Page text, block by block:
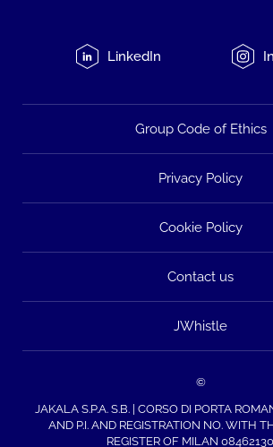
LinkedIn
Group Code of Ethics
Privacy Policy
Cookie Policy
Contact us
JWhistle
©
JAKALA S.P.A. S.B. | CORSO DI PORTA
AND P.I. AND REGISTRATION NO. WITH
REGISTER OF MILAN